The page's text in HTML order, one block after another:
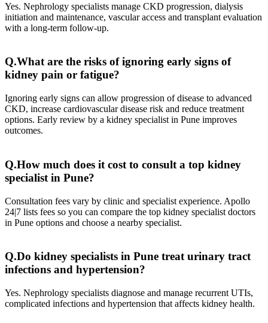
Yes. Nephrology specialists manage CKD progression, dialysis
initiation and maintenance, vascular access and transplant evaluation
with a long‑term follow‑up.
Q.What are the risks of ignoring early signs of
kidney pain or fatigue?
Ignoring early signs can allow progression of disease to advanced
CKD, increase cardiovascular disease risk and reduce treatment
options. Early review by a kidney specialist in Pune improves
outcomes.
Q.How much does it cost to consult a top kidney
specialist in Pune?
Consultation fees vary by clinic and specialist experience. Apollo
24|7 lists fees so you can compare the top kidney specialist doctors
in Pune options and choose a nearby specialist.
Q.Do kidney specialists in Pune treat urinary tract
infections and hypertension?
Yes. Nephrology specialists diagnose and manage recurrent UTIs,
complicated infections and hypertension that affects kidney health.